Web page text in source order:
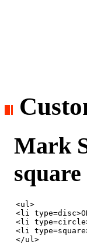
Mark
square
<ul>
<li
<li
<li
</ul>